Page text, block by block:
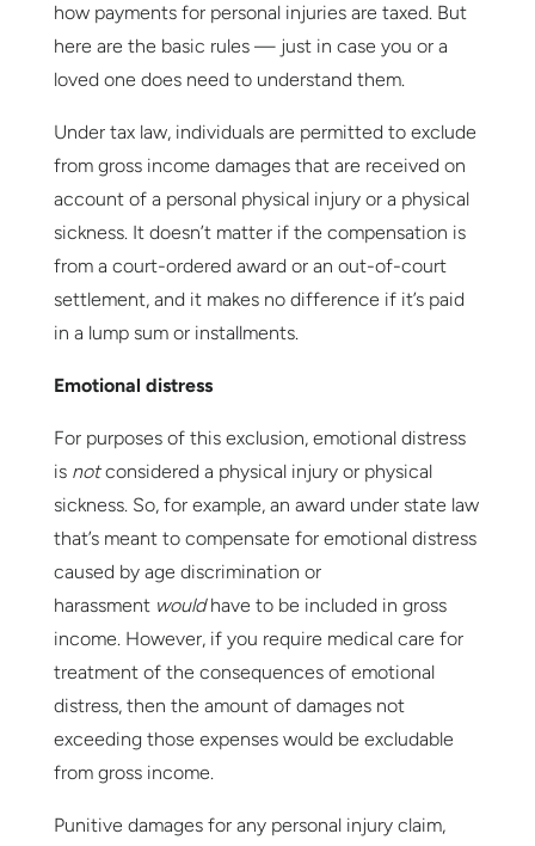
how payments for personal injuries are taxed. But
here are the basic rules — just in case you or a
loved one does need to understand them.
Under tax law, individuals are permitted to exclude
from gross income damages that are received on
account of a personal physical injury or a physical
sickness. It doesn’t matter if the compensation is
from a court-ordered award or an out-of-court
settlement, and it makes no difference if it’s paid
in a lump sum or installments.
Emotional distress
For purposes of this exclusion, emotional distress
isnotconsidered a physical injury or physical
sickness. So, for example, an award under state law
that’s meant to compensate for emotional distress
caused by age discrimination or
harassment wouldhave to be included in gross
income. However, if you require medical care for
treatment of the consequences of emotional
distress, then the amount of damages not
exceeding those expenses would be excludable
from gross income.
Punitive damages for any personal injury claim,